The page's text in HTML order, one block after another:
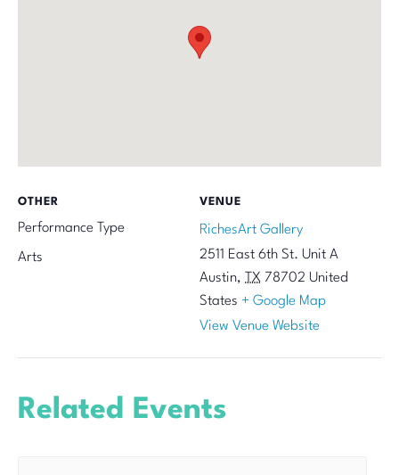
VENUE
RichesArt Gallery
2511 East 6th St. Unit A
Austin, TX 78702 United
States + Google Map
View Venue Website
OTHER
Performance Type
Arts
Related Events